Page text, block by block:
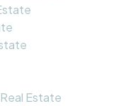
Estate